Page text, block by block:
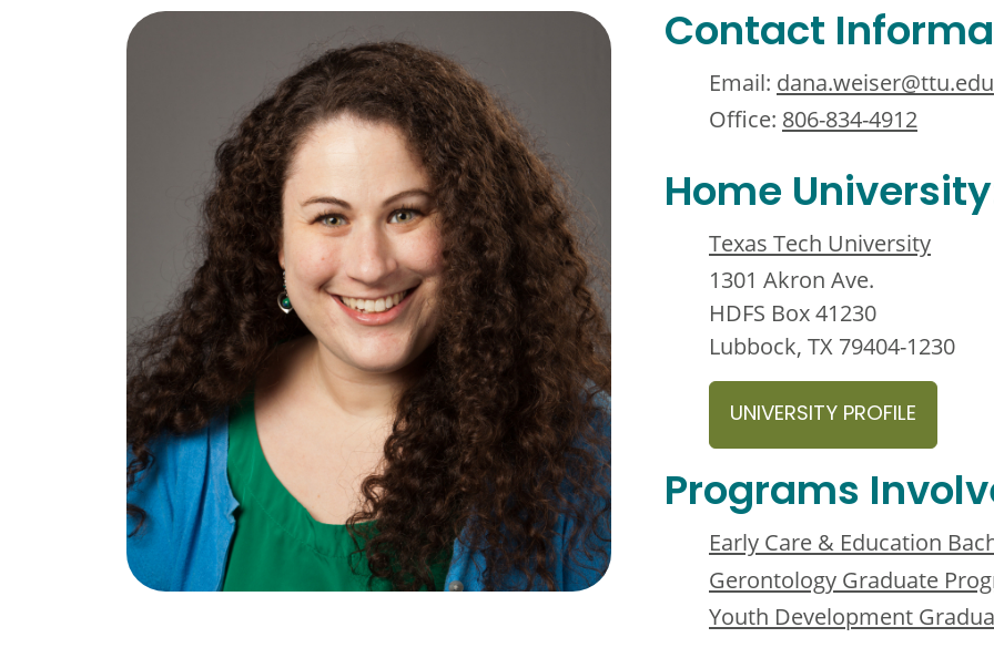
Contact
Email: dana.weiser@ttu.edu
Office: 806-834-4912
Home
Texas Tech University
1301 Akron Ave.
HDFS Box 41230
Lubbock, TX 79404-1230
UNIVERSITY PROFILE
Programs
Early Care & Education
Gerontology Graduate
Youth Development